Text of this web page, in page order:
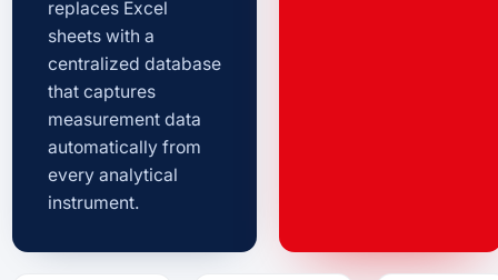
replaces Excel
sheets with a
centralized database
that captures
measurement data
automatically from
every analytical
instrument.